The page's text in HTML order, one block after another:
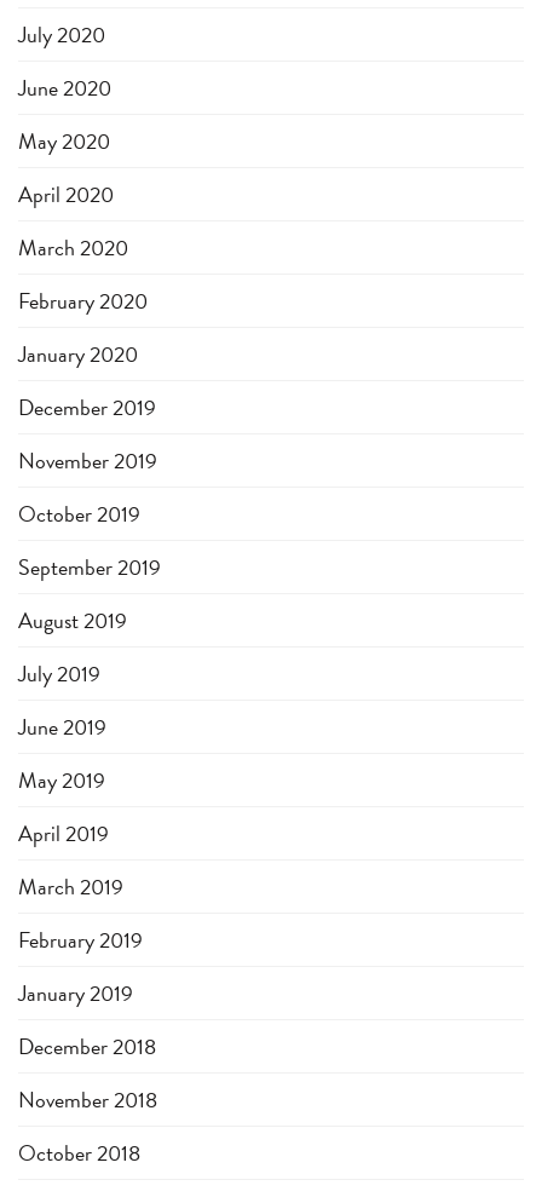
July 2020
June 2020
May 2020
April 2020
March 2020
February 2020
January 2020
December 2019
November 2019
October 2019
September 2019
August 2019
July 2019
June 2019
May 2019
April 2019
March 2019
February 2019
January 2019
December 2018
November 2018
October 2018